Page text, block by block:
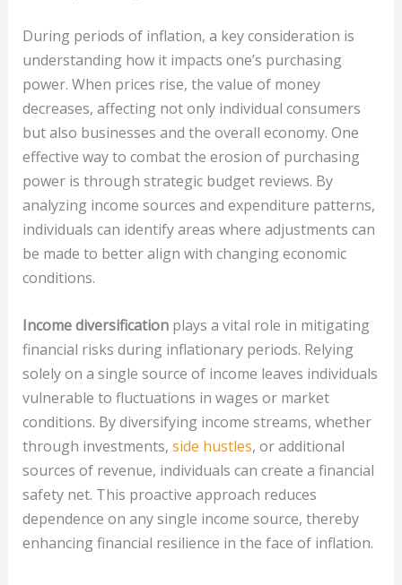
During periods of inflation, a key consideration is
understanding how it impacts one’s purchasing
power. When prices rise, the value of money
decreases, affecting not only individual consumers
but also businesses and the overall economy. One
effective way to combat the erosion of purchasing
power is through strategic budget reviews. By
analyzing income sources and expenditure patterns,
individuals can identify areas where adjustments can
be made to better align with changing economic
conditions.
Income diversificationplays a vital role in mitigating
financial risks during inflationary periods. Relying
solely on a single source of income leaves individuals
vulnerable to fluctuations in wages or market
conditions. By diversifying income streams, whether
through investments, side hustles, or additional
sources of revenue, individuals can create a financial
safety net. This proactive approach reduces
dependence on any single income source, thereby
enhancing financial resilience in the face of inflation.